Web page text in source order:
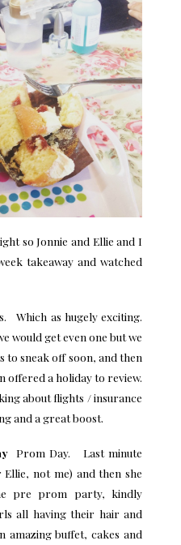
so Jonnie and Ellie and I
takeaway and watched
Which as hugely exciting.
would get even one but we
to sneak off soon, and then
offered a holiday to review.
about flights / insurance
and a great boost.
Prom Day. Last minute
not me) and then she
pre prom party, kindly
all having their hair and
amazing buffet, cakes and